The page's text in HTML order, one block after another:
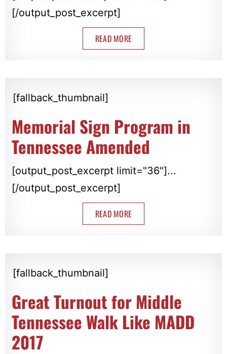
[/output_post_excerpt]
READ MORE
[fallback_thumbnail]
Memorial Sign Program in
Tennessee Amended
[output_post_excerpt limit="36"]...
[/output_post_excerpt]
READ MORE
[fallback_thumbnail]
Great Turnout for Middle
Tennessee Walk Like MADD
2017